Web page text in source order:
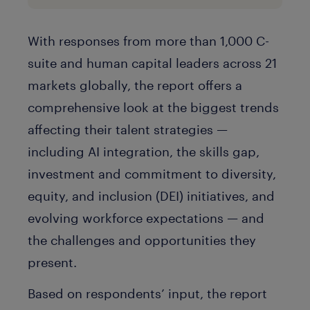
With responses from more than 1,000 C-
suite and human capital leaders across 21
markets globally, the report offers a
comprehensive look at the biggest trends
affecting their talent strategies —
including AI integration, the skills gap,
investment and commitment to diversity,
equity, and inclusion (DEI) initiatives, and
evolving workforce expectations — and
the challenges and opportunities they
present.
Based on respondents’ input, the report